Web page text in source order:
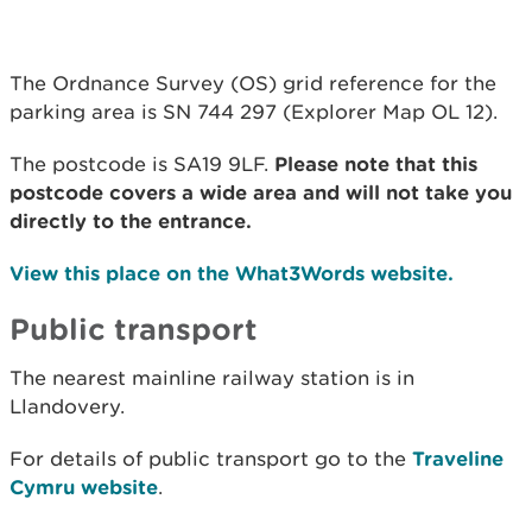
The Ordnance Survey (OS) grid reference for the
parking area is SN 744 297 (Explorer Map OL 12).
The postcode is SA19 9LF. Please note that this
postcode covers a wide area and will not take you
directly to the entrance.
View this place on the What3Words website.
Public transport
The nearest mainline railway station is in
Llandovery.
For details of public transport go to the Traveline
Cymru website.